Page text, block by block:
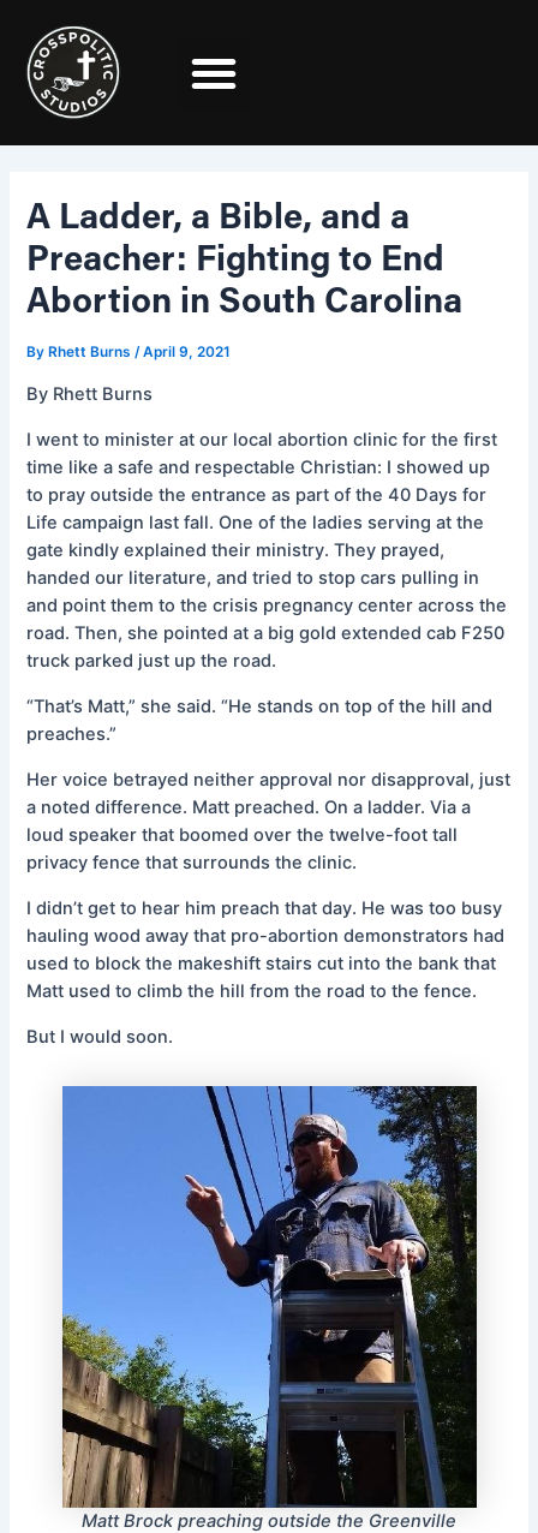
content
A Ladder, a Bible, and a
Preacher: Fighting to End
Abortion in South Carolina
By Rhett Burns/April 9, 2021
By Rhett Burns
I went to minister at our local abortion clinic for the first
time like a safe and respectable Christian: I showed up
to pray outside the entrance as part of the 40 Days for
Life campaign last fall. One of the ladies serving at the
gate kindly explained their ministry. They prayed,
handed our literature, and tried to stop cars pulling in
and point them to the crisis pregnancy center across the
road. Then, she pointed at a big gold extended cab F250
truck parked just up the road.
“That’s Matt,” she said. “He stands on top of the hill and
preaches.”
Her voice betrayed neither approval nor disapproval, just
a noted difference. Matt preached. On a ladder. Via a
loud speaker that boomed over the twelve-foot tall
privacy fence that surrounds the clinic.
I didn’t get to hear him preach that day. He was too busy
hauling wood away that pro-abortion demonstrators had
used to block the makeshift stairs cut into the bank that
Matt used to climb the hill from the road to the fence.
But I would soon.
Matt Brock preaching outside the Greenville
navigation